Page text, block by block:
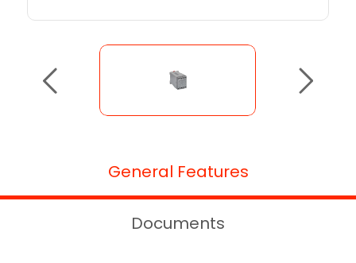
General Features
Documents